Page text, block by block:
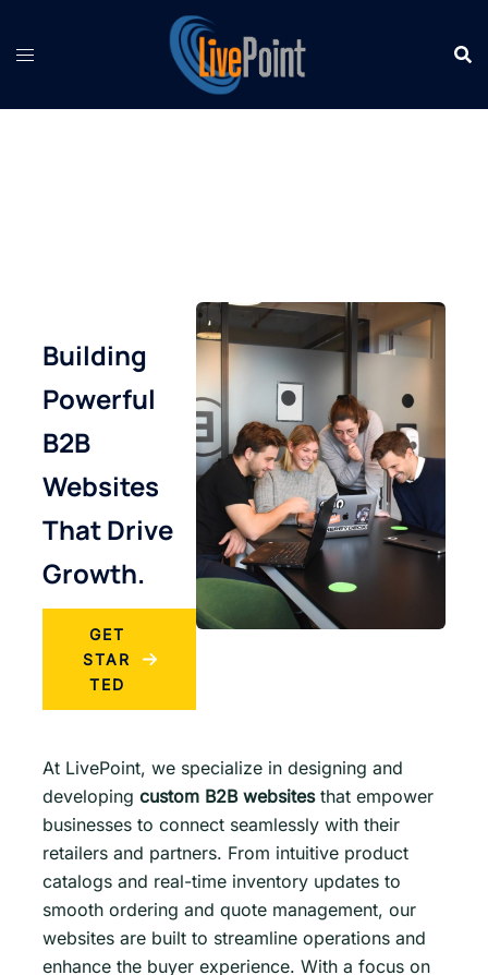
Building
Powerful
B2B
Websites
That Drive
Growth.
GET
STAR
TED
At LivePoint, we specialize in designing and
developing custom B2B websitesthat empower
businesses to connect seamlessly with their
retailers and partners. From intuitive product
catalogs and real-time inventory updates to
smooth ordering and quote management, our
websites are built to streamline operations and
enhance the buyer experience. With a focus on